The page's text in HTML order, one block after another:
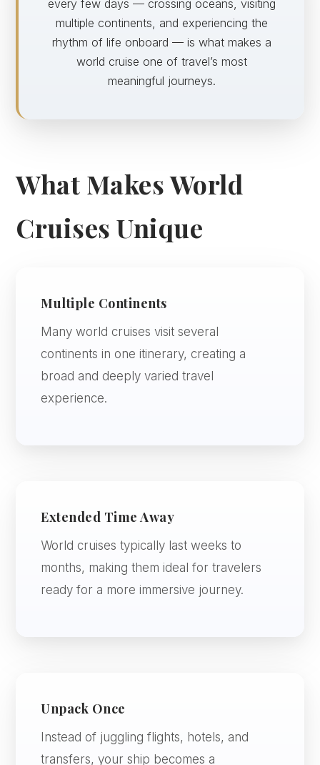
every few days — crossing oceans, visiting
multiple continents, and experiencing the
rhythm of life onboard — is what makes a
world cruise one of travel’s most
meaningful journeys.
What Makes World
Cruises Unique
Multiple Continents
Many world cruises visit several
continents in one itinerary, creating a
broad and deeply varied travel
experience.
Extended Time Away
World cruises typically last weeks to
months, making them ideal for travelers
ready for a more immersive journey.
Unpack Once
Instead of juggling flights, hotels, and
transfers, your ship becomes a